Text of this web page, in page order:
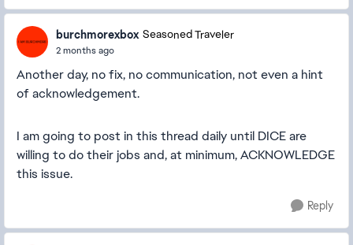
burchmorexbox Seasoned Traveler
2 months ago
Another day, no fix, no communication, not even a hint
of acknowledgement.
I am going to post in this thread daily until DICE are
willing to do their jobs and, at minimum, ACKNOWLEDGE
this issue.
Reply